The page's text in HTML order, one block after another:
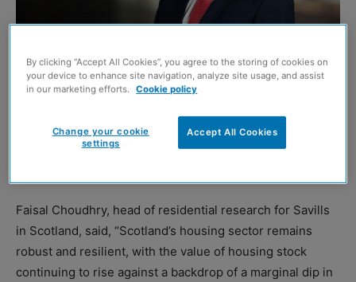
Faisal Choudhry. Image credit: Chris Watt
THE total value of all homes across the UK now stands at
£8.678 trillion, with Scotland ‘outperforming’, according
Faisal Choudhry, head of residential research for Savills
in Scotland, said, “Scotland’s housing sector remains
robust and resilient, with the value of housing stock
continuing to rise against a backdrop of a marginal dip in
By clicking “Accept All Cookies”, you agree to the storing of cookies on
your device to enhance site navigation, analyze site usage, and assist
in our marketing efforts. Cookie policy
Accept All Cookies
Change your cookie
settings